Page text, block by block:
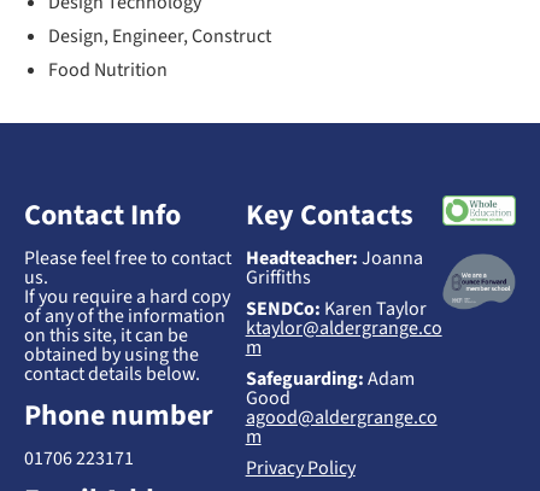
Design, Engineer, Construct
Food Nutrition
Contact Info
Please feel free to contact
us.
If you require a hard copy
of any of the information
on this site, it can be
obtained by using the
contact details below.
Phone number
01706 223171
Key Contacts
Headteacher:Joanna
Griffiths
SENDCo: Karen Taylor
ktaylor@aldergrange.co
m
Safeguarding:Adam
Good
agood@aldergrange.co
m
Privacy Policy